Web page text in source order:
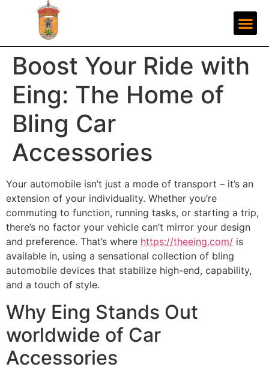
Boost Your Ride with
Eing: The Home of
Bling Car
Accessories
Your automobile isn’t just a mode of transport – it’s an
extension of your individuality. Whether you’re
commuting to function, running tasks, or starting a trip,
there’s no factor your vehicle can’t mirror your design
and preference. That’s where https://theeing.com/ is
available in, using a sensational collection of bling
automobile devices that stabilize high-end, capability,
and a touch of style.
Why Eing Stands Out
worldwide of Car
Accessories